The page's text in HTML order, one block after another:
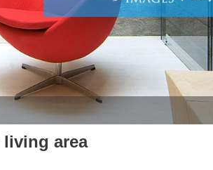
living area